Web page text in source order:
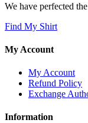
We have perfected
Find My Shirt
My Account
My Account
Refund Policy
Exchange
Information